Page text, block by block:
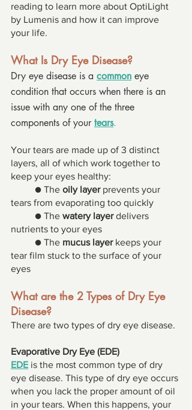
reading to learn more about OptiLight
by Lumenis and how it can improve
your life.
What Is Dry Eye Disease?
Dry eye disease is a common eye
condition that occurs when there is an
issue with any one of the three
components of your tears.
Your tears are made up of 3 distinct
layers, all of which work together to
keep your eyes healthy:
● The oily layer prevents your
tears from evaporating too quickly
● The watery layer delivers
nutrients to your eyes
● The mucus layer keeps your
tear film stuck to the surface of your
eyes
What are the 2 Types of Dry Eye
Disease?
There are two types of dry eye disease.
Evaporative Dry Eye (EDE)
EDE is the most common type of dry
eye disease. This type of dry eye occurs
when you lack the proper amount of oil
in your tears. When this happens, your